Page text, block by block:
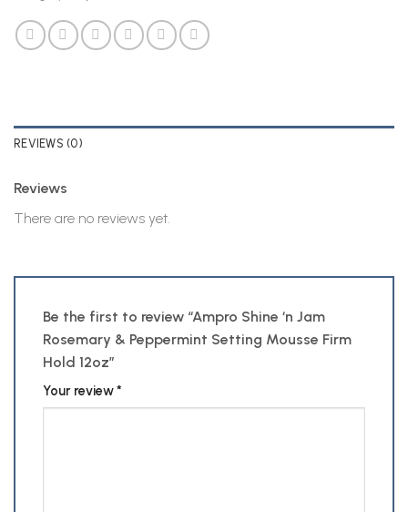
REVIEWS (0)
Reviews
There are no reviews yet.
Be the first to review “Ampro Shine ‘n Jam
Rosemary & Peppermint Setting Mousse Firm
Hold 12oz”
Your review*